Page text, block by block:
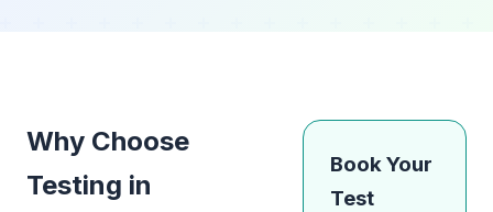
Why Choose
Testing in
Book Your
Test